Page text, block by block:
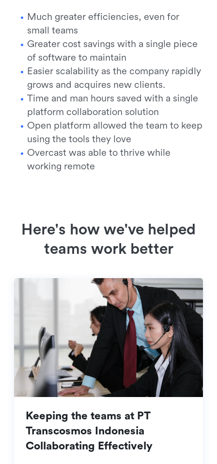
Much greater efficiencies, even for
small teams
Greater cost savings with a single piece
of software to maintain
Easier scalability as the company rapidly
grows and acquires new clients.
Time and man hours saved with a single
platform collaboration solution
Open platform allowed the team to keep
using the tools they love
Overcast was able to thrive while
working remote
Here's how we've helped
teams work better
Keeping the teams at PT
Transcosmos Indonesia
Collaborating Effectively